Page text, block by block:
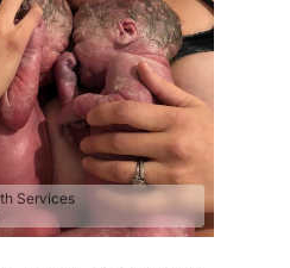
Services